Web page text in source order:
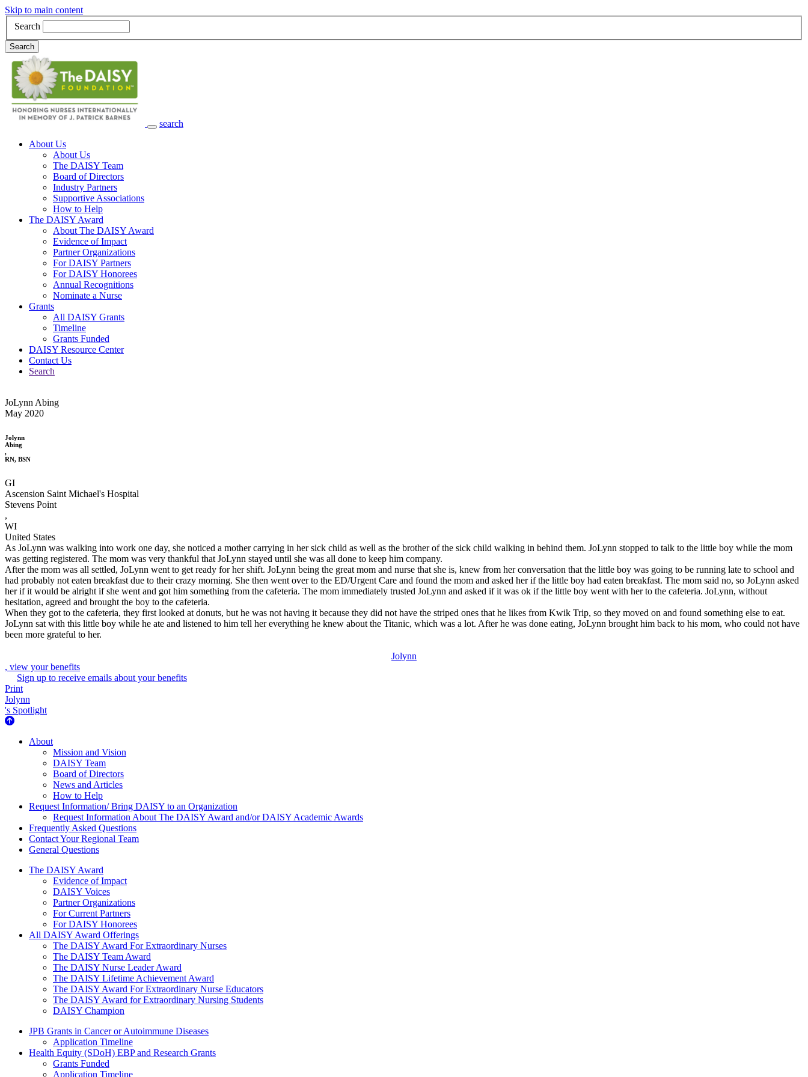
Skip to main content
Search
Search
search
Main Navigation
About Us
About Us
The DAISY Team
Board of Directors
Industry Partners
Supportive Associations
How to Help
The DAISY Award
About The DAISY Award
Evidence of Impact
Partner Organizations
For DAISY Partners
For DAISY Honorees
Annual Recognitions
Nominate a Nurse
Grants
All DAISY Grants
Timeline
Grants Funded
DAISY Resource Center
Contact Us
Search
JoLynn Abing
May 2020
Jolynn
Abing
,
RN, BSN
GI
Ascension Saint Michael's Hospital
Stevens Point
,
WI
United States
As JoLynn was walking into work one day, she noticed a mother carrying in her sick child as well as the brother of the sick child walking in behind them. JoLynn stopped to talk to the little boy while the mom
was getting registered. The mom was very thankful that JoLynn stayed until she was all done to keep him company.
After the mom was all settled, JoLynn went to get ready for her shift. JoLynn being the great mom and nurse that she is, knew from her conversation that the little boy was going to be running late to school and
had probably not eaten breakfast due to their crazy morning. She then went over to the ED/Urgent Care and found the mom and asked her if the little boy had eaten breakfast. The mom said no, so JoLynn asked
her if it would be alright if she went and got him something from the cafeteria. The mom immediately trusted JoLynn and asked if it was ok if the little boy went with her to the cafeteria. JoLynn, without
hesitation, agreed and brought the boy to the cafeteria.
When they got to the cafeteria, they first looked at donuts, but he was not having it because they did not have the striped ones that he likes from Kwik Trip, so they moved on and found something else to eat.
JoLynn sat with this little boy while he ate and listened to him tell her everything he knew about the Titanic, which was a lot. After he was done eating, JoLynn brought him back to his mom, who could not have
been more grateful to her.
Jolynn
, view your benefits
Sign up to receive emails about your benefits
Print
Jolynn
's Spotlight
About Us
About
Mission and Vision
DAISY Team
Board of Directors
News and Articles
How to Help
Request Information/ Bring DAISY to an Organization
Request Information About The DAISY Award and/or DAISY Academic Awards
Frequently Asked Questions
Contact Your Regional Team
General Questions
The Daisy Award
The DAISY Award
Evidence of Impact
DAISY Voices
Partner Organizations
For Current Partners
For DAISY Honorees
All DAISY Award Offerings
The DAISY Award For Extraordinary Nurses
The DAISY Team Award
The DAISY Nurse Leader Award
The DAISY Lifetime Achievement Award
The DAISY Award For Extraordinary Nurse Educators
The DAISY Award for Extraordinary Nursing Students
DAISY Champion
Grants Menu
JPB Grants in Cancer or Autoimmune Diseases
Application Timeline
Health Equity (SDoH) EBP and Research Grants
Grants Funded
Application Timeline